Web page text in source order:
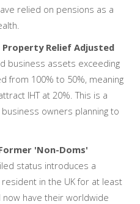
relied on pensions as a
Property Relief Adjusted
business assets exceeding
from 100% to 50%, meaning
IHT at 20%. This is a
owners planning to
'Non-Doms'
status introduces a
in the UK for at least
have their worldwide